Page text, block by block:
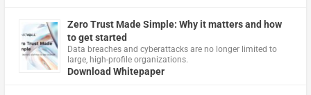
Zero Trust Made Simple: Why it matters and how
to get started
Data breaches and cyberattacks are no longer limited to
large, high-profile organizations.
Download Whitepaper